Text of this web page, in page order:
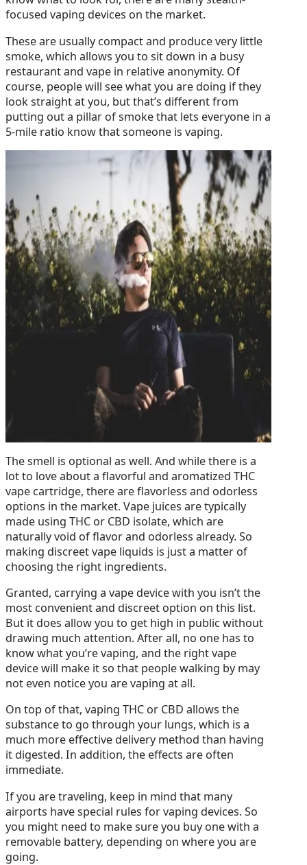
focused vaping devices on the market.
These are usually compact and produce very little
smoke, which allows you to sit down in a busy
restaurant and vape in relative anonymity. Of
course, people will see what you are doing if they
look straight at you, but that’s different from
putting out a pillar of smoke that lets everyone in a
5-mile ratio know that someone is vaping.
The smell is optional as well. And while there is a
lot to love about a flavorful and aromatized THC
vape cartridge, there are flavorless and odorless
options in the market. Vape juices are typically
made using THC or CBD isolate, which are
naturally void of flavor and odorless already. So
making discreet vape liquids is just a matter of
choosing the right ingredients.
Granted, carrying a vape device with you isn’t the
most convenient and discreet option on this list.
But it does allow you to get high in public without
drawing much attention. After all, no one has to
know what you’re vaping, and the right vape
device will make it so that people walking by may
not even notice you are vaping at all.
On top of that, vaping THC or CBD allows the
substance to go through your lungs, which is a
much more effective delivery method than having
it digested. In addition, the effects are often
immediate.
If you are traveling, keep in mind that many
airports have special rules for vaping devices. So
you might need to make sure you buy one with a
removable battery, depending on where you are
going.